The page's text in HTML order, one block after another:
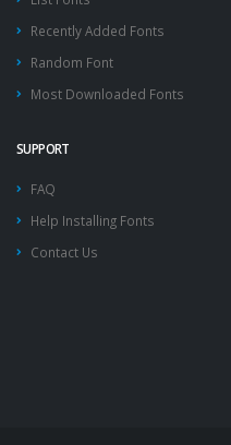
Recently Added Fonts
Random Font
Most Downloaded Fonts
SUPPORT
FAQ
Help Installing Fonts
Contact Us